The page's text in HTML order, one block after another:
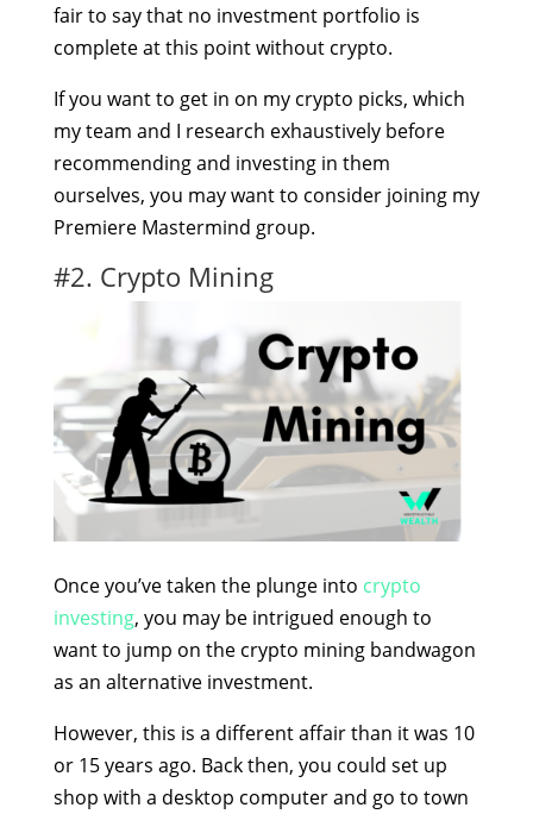
fair to say that no investment portfolio is
complete at this point without crypto.
If you want to get in on my crypto picks, which
my team and I research exhaustively before
recommending and investing in them
ourselves, you may want to consider joining my
Premiere Mastermind group.
#2. Crypto Mining
Once you’ve taken the plunge into crypto
investing, you may be intrigued enough to
want to jump on the crypto mining bandwagon
as an alternative investment.
However, this is a different affair than it was 10
or 15 years ago. Back then, you could set up
shop with a desktop computer and go to town